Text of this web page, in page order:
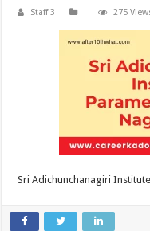
Staff 3 275
Sri Adichunchanagiri